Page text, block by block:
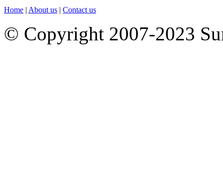
Home | About us | Contact us
© Copyright 2007-2023